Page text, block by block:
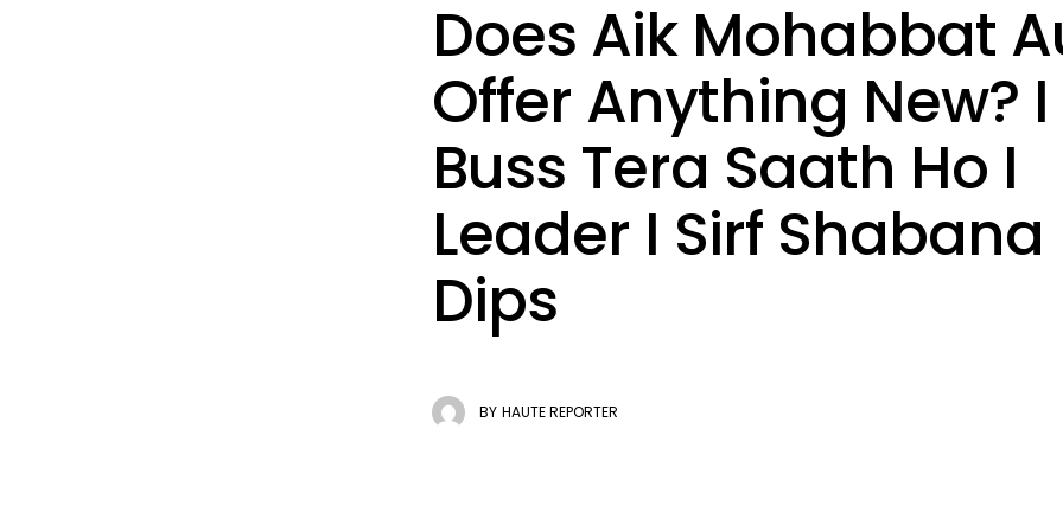
Does Aik Mohabbat
Offer Anything New? I
Buss Tera Saath Ho I
Leader I Sirf Shabana
Dips
BY HAUTE REPORTER